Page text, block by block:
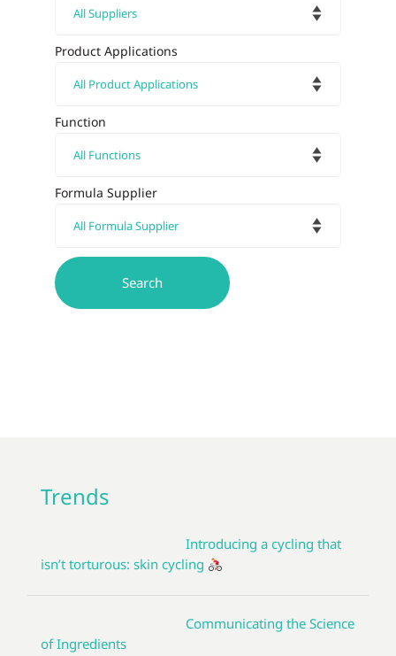
Product Applications
Function
Formula Supplier
Trends
Introducing a cycling that
isn’t torturous: skin cycling
Communicating the Science
of Ingredients